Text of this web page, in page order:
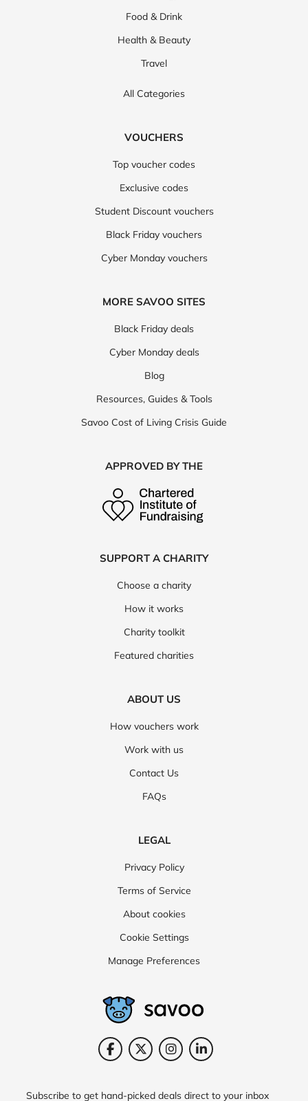
Food & Drink
Health & Beauty
Travel
All Categories
VOUCHERS
Top voucher codes
Exclusive codes
Student Discount vouchers
Black Friday vouchers
Cyber Monday vouchers
MORE SAVOO SITES
Black Friday deals
Cyber Monday deals
Blog
Resources, Guides & Tools
Savoo Cost of Living Crisis Guide
APPROVED BY THE
SUPPORT A CHARITY
Choose a charity
How it works
Charity toolkit
Featured charities
ABOUT US
How vouchers work
Work with us
Contact Us
FAQs
LEGAL
Privacy Policy
Terms of Service
About cookies
Cookie Settings
Manage Preferences
Subscribe to get hand-picked deals direct to your inbox